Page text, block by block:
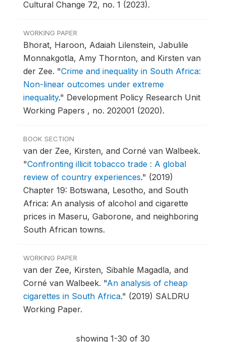
Cultural Change 72, no. 1 (2023).
WORKING PAPER
Bhorat, Haroon, Adaiah Lilenstein, Jabulile
Monnakgotla, Amy Thornton, and Kirsten van
der Zee. "Crime and inequality in South Africa:
Non-linear outcomes under extreme
inequality." Development Policy Research Unit
Working Papers , no. 202001 (2020).
BOOK SECTION
van der Zee, Kirsten, and Corné van Walbeek.
"Confronting illicit tobacco trade : A global
review of country experiences." (2019)
Chapter 19: Botswana, Lesotho, and South
Africa: An analysis of alcohol and cigarette
prices in Maseru, Gaborone, and neighboring
South African towns.
WORKING PAPER
van der Zee, Kirsten, Sibahle Magadla, and
Corné van Walbeek. "An analysis of cheap
cigarettes in South Africa." (2019) SALDRU
Working Paper.
showing 1-30 of 30